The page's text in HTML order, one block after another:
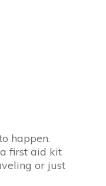
happen.
first aid kit
or just